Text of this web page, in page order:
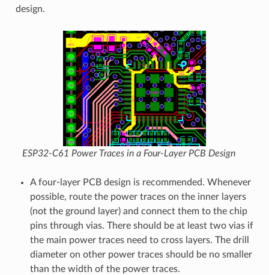
design.
ESP32-C61 Power Traces in a Four-Layer PCB Design
A four-layer PCB design is recommended. Whenever
possible, route the power traces on the inner layers
(not the ground layer) and connect them to the chip
pins through vias. There should be at least two vias if
the main power traces need to cross layers. The drill
diameter on other power traces should be no smaller
than the width of the power traces.